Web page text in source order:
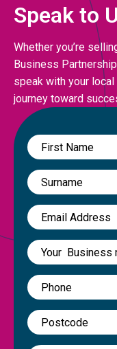
Speak to
Whether you’re
Business
speak with your
journey toward